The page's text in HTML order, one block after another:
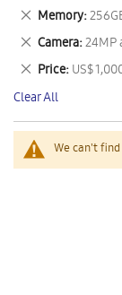
We can't
This
Item
Memory
Remove
This
Item
Camera 24MP
Remove
This
Item
Price US$
Remove
This
Item
Clear All